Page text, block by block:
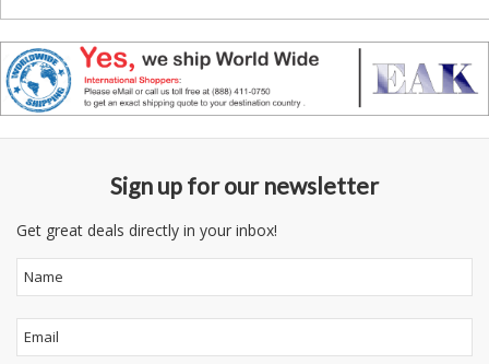
Sign up for our newsletter
Get great deals directly in your inbox!